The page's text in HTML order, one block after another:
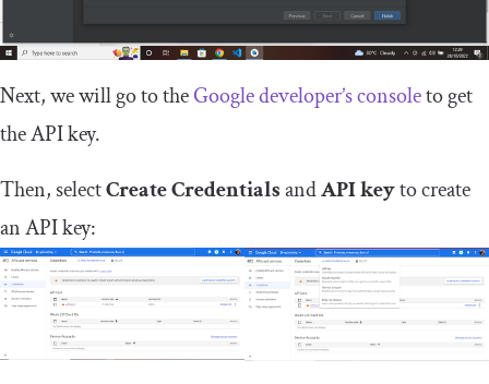
Next, we will go to theGoogle developer’s consoleto get
the API key.
Then, selectCreate CredentialsandAPI keyto create
an API key: